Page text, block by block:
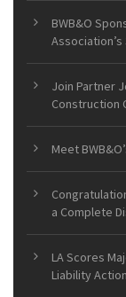
BWB&O
Association’s
Join Partner
Construction
Meet
a Complete
LA Scores
Liability Action